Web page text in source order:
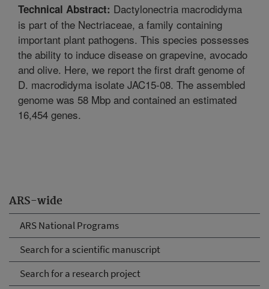
ARS-wide
ARS National Programs
Search for a scientific manuscript
Search for a research project
Technical Abstract: Dactylonectria macrodidyma
is part of the Nectriaceae, a family containing
important plant pathogens. This species possesses
the ability to induce disease on grapevine, avocado
and olive. Here, we report the first draft genome of
D. macrodidyma isolate JAC15-08. The assembled
genome was 58 Mbp and contained an estimated
16,454 genes.